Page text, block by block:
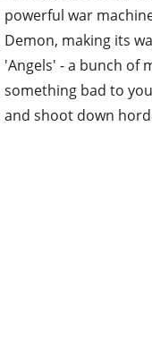
powerful war
Demon, making its
'Angels' - a bunch of
something bad to
and shoot down